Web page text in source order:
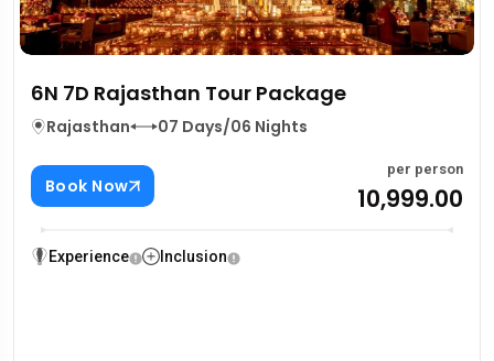
6N 7D Rajasthan Tour Package
Rajasthan 07 Days/06 Nights
Book Now
per person
₹10,999.00
Experience Inclusion